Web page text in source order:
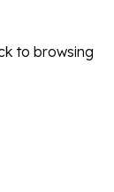
to browsing